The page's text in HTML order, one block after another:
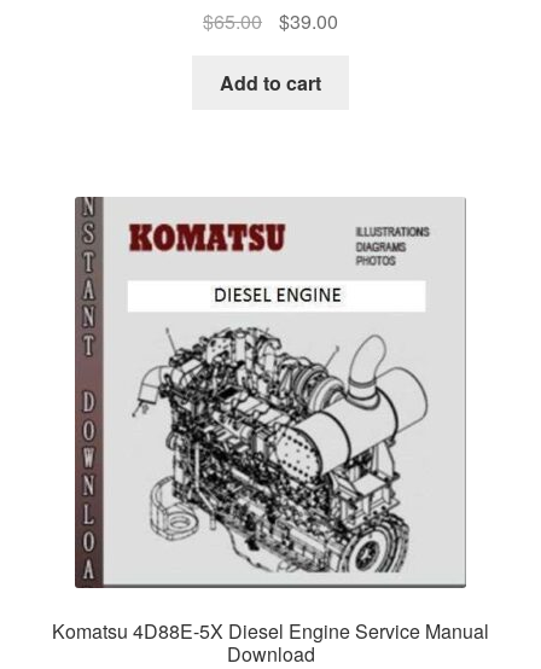
$65.00
Original
was:
$39.00Current
Add to cart
Komatsu 4D88E-5X Diesel Engine Service Manual
Download